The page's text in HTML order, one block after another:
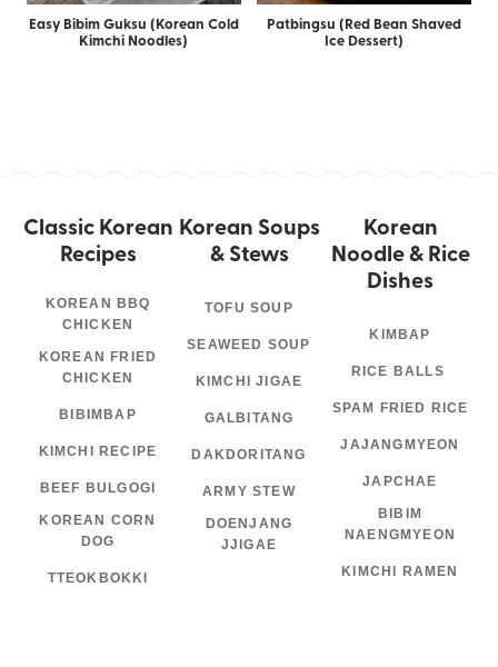
Easy Bibim Guksu (Korean Cold
Kimchi Noodles)
Patbingsu (Red Bean Shaved
Ice Dessert)
Classic Korean
Recipes
KOREAN BBQ
CHICKEN
KOREAN FRIED
CHICKEN
BIBIMBAP
KIMCHI RECIPE
BEEF BULGOGI
KOREAN CORN
DOG
TTEOKBOKKI
Korean Soups
& Stews
TOFU SOUP
SEAWEED SOUP
KIMCHI JIGAE
GALBITANG
DAKDORITANG
ARMY STEW
DOENJANG
JJIGAE
Korean
Noodle & Rice
Dishes
KIMBAP
RICE BALLS
SPAM FRIED RICE
JAJANGMYEON
JAPCHAE
BIBIM
NAENGMYEON
KIMCHI RAMEN